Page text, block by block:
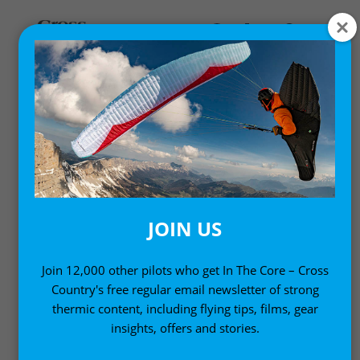
Comps and Events, Gear News,News
PMA CALL FOR CLASS 6: A
NEW CLASS OF
PARAGLIDER
17 December, 2009
JOIN US
Join 12,000 other pilots who get In The Core – Cross
Country's free regular email newsletter of strong
thermic content, including flying tips, films, gear
insights, offers and stories.